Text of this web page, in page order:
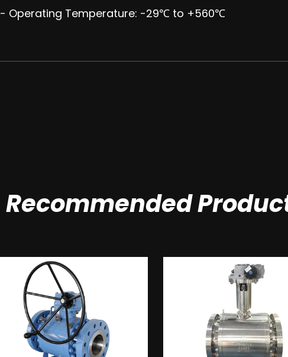
- Operating Temperature: -29℃ to +560℃
Recommended